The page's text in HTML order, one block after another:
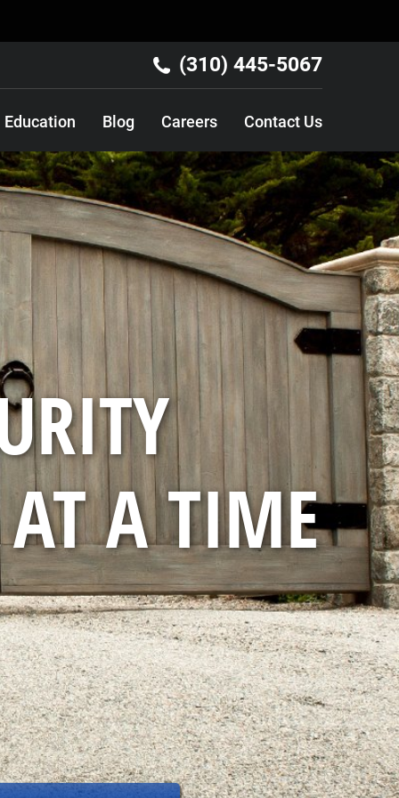
(310) 445-5067
Education Blog Careers Contact Us
A TIME